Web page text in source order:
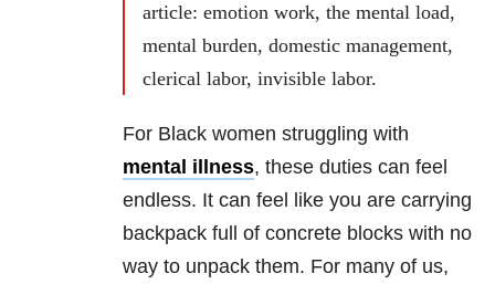
article: emotion work, the mental load,
mental burden, domestic management,
clerical labor, invisible labor.
For Black women struggling with
mental illness, these duties can feel
endless. It can feel like you are carrying
backpack full of concrete blocks with no
way to unpack them. For many of us,